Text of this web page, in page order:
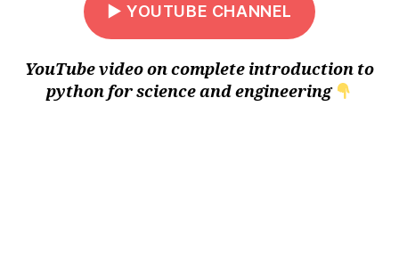
▶ YOUTUBE CHANNEL
YouTube video on complete introduction to
python for science and engineering